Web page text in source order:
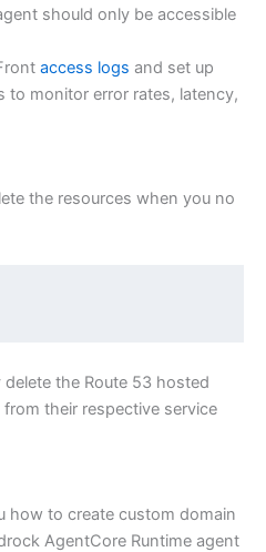
should only be accessible
access logs and set up
to monitor error rates, latency,
the resources when you no
the Route 53 hosted
their respective service
how to create custom domain
AgentCore Runtime agent